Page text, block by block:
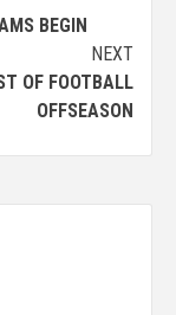
BEGIN
NEXT
OF FOOTBALL
OFFSEASON